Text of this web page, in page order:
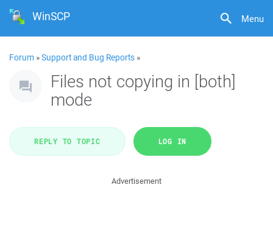
Menu
WinSCP
Forum »Support and Bug Reports »
Files not copying in [both]
mode
REPLY TO TOPIC LOG IN
Advertisement